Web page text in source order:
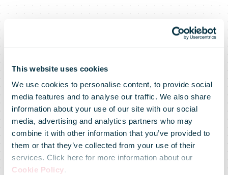
This website uses cookies
We use cookies to personalise content, to provide social
media features and to analyse our traffic. We also share
information about your use of our site with our social
media, advertising and analytics partners who may
combine it with other information that you’ve provided to
them or that they’ve collected from your use of their
services. Click here for more information about our
Cookie Policy.